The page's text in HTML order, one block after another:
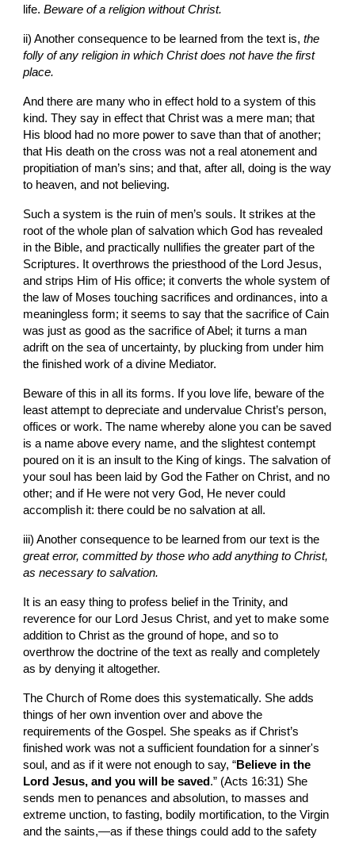
life. Beware of a religion without Christ.
ii) Another consequence to be learned from the text is, the
folly of any religion in which Christ does not have the first
place.
And there are many who in effect hold to a system of this
kind. They say in effect that Christ was a mere man; that
His blood had no more power to save than that of another;
that His death on the cross was not a real atonement and
propitiation of man’s sins; and that, after all, doing is the way
to heaven, and not believing.
Such a system is the ruin of men’s souls. It strikes at the
root of the whole plan of salvation which God has revealed
in the Bible, and practically nullifies the greater part of the
Scriptures. It overthrows the priesthood of the Lord Jesus,
and strips Him of His office; it converts the whole system of
the law of Moses touching sacrifices and ordinances, into a
meaningless form; it seems to say that the sacrifice of Cain
was just as good as the sacrifice of Abel; it turns a man
adrift on the sea of uncertainty, by plucking from under him
the finished work of a divine Mediator.
Beware of this in all its forms. If you love life, beware of the
least attempt to depreciate and undervalue Christ’s person,
offices or work. The name whereby alone you can be saved
is a name above every name, and the slightest contempt
poured on it is an insult to the King of kings. The salvation of
your soul has been laid by God the Father on Christ, and no
other; and if He were not very God, He never could
accomplish it: there could be no salvation at all.
great error, committed by those who add anything to Christ,
as necessary to salvation.
It is an easy thing to profess belief in the Trinity, and
reverence for our Lord Jesus Christ, and yet to make some
addition to Christ as the ground of hope, and so to
overthrow the doctrine of the text as really and completely
as by denying it altogether.
The Church of Rome does this systematically. She adds
things of her own invention over and above the
requirements of the Gospel. She speaks as if Christ’s
finished work was not a sufficient foundation for a sinner's
soul, and as if it were not enough to say, “Believe in the
Lord Jesus, and you will be saved .” (Acts 16:31) She
sends men to penances and absolution, to masses and
extreme unction, to fasting, bodily mortification, to the Virgin
and the saints,—as if these things could add to the safety